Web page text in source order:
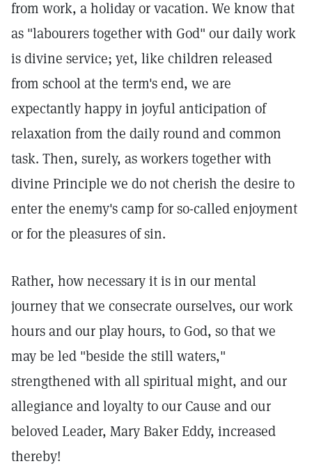
from work, a holiday or vacation. We know that
as "labourers together with God" our daily work
is divine service; yet, like children released
from school at the term's end, we are
expectantly happy in joyful anticipation of
relaxation from the daily round and common
task. Then, surely, as workers together with
divine Principle we do not cherish the desire to
enter the enemy's camp for so-called enjoyment
or for the pleasures of sin.
Rather, how necessary it is in our mental
journey that we consecrate ourselves, our work
hours and our play hours, to God, so that we
may be led "beside the still waters,"
strengthened with all spiritual might, and our
allegiance and loyalty to our Cause and our
beloved Leader, Mary Baker Eddy, increased
thereby!